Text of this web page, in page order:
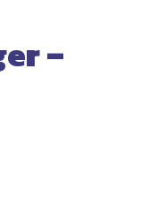
–
–